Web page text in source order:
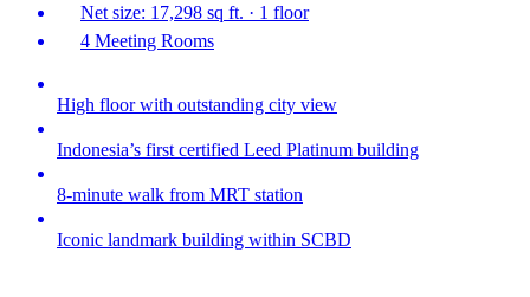
Net size: 17,298 sq ft. · 1 floor
4 Meeting Rooms
High floor with outstanding city view
Indonesia’s first certified Leed Platinum building
8-minute walk from MRT station
Iconic landmark building within SCBD